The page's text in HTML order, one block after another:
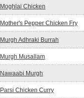
Moghlai Chicken
Mother's Pepper Chicken Fry
Murgh Adhraki Burrah
Murgh Musallam
Nawaabi Murgh
Parsi Chicken Curry